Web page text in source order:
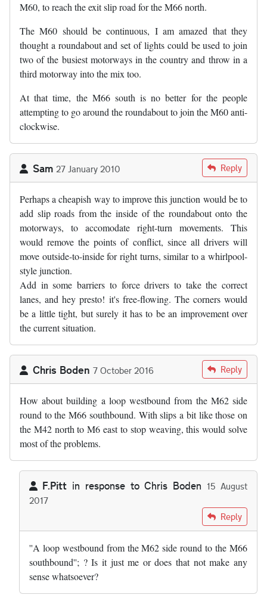
M60, to reach the exit slip road for the M66 north.
The M60 should be continuous, I am amazed that they
thought a roundabout and set of lights could be used to join
two of the busiest motorways in the country and throw in a
third motorway into the mix too.
At that time, the M66 south is no better for the people
attempting to go around the roundabout to join the M60 anti-
clockwise.
Sam 27 January 2010 Reply
Perhaps a cheapish way to improve this junction would be to
add slip roads from the inside of the roundabout onto the
motorways, to accomodate right-turn movements. This
would remove the points of conflict, since all drivers will
move outside-to-inside for right turns, similar to a whirlpool-
style junction.
Add in some barriers to force drivers to take the correct
lanes, and hey presto! it's free-flowing. The corners would
be a little tight, but surely it has to be an improvement over
the current situation.
Chris Boden 7 October 2016 Reply
How about building a loop westbound from the M62 side
round to the M66 southbound. With slips a bit like those on
the M42 north to M6 east to stop weaving, this would solve
most of the problems.
F.Pitt in response toChris Boden 15 August
2017
Reply
''A loop westbound from the M62 side round to the M66
southbound''; ? Is it just me or does that not make any
sense whatsoever?